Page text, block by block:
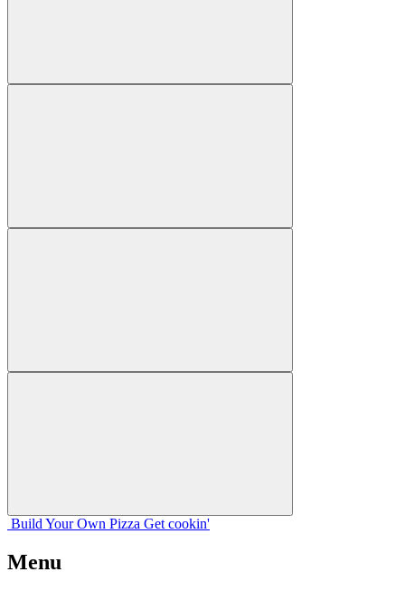
Build Your Own Pizza Get cookin'
Menu